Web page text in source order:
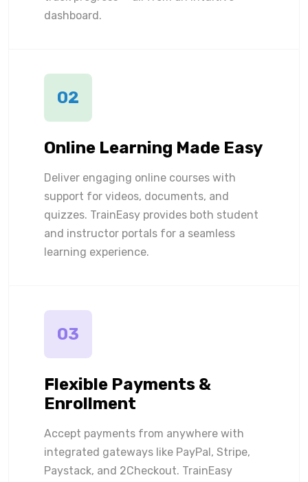
dashboard.
02
Online Learning Made Easy
Deliver engaging online courses with
support for videos, documents, and
quizzes. TrainEasy provides both student
and instructor portals for a seamless
learning experience.
03
Flexible Payments &
Enrollment
Accept payments from anywhere with
integrated gateways like PayPal, Stripe,
Paystack, and 2Checkout. TrainEasy